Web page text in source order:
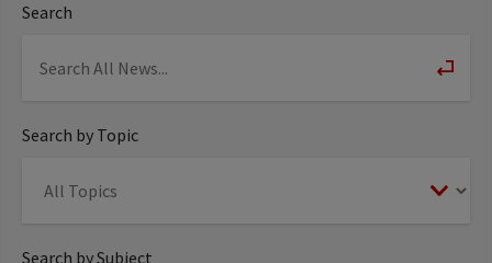
Search
Search by Topic
Search by Subject